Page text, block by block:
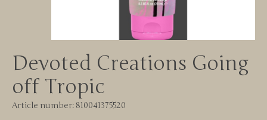
Devoted Creations Going
off Tropic
Article number: 810041375520